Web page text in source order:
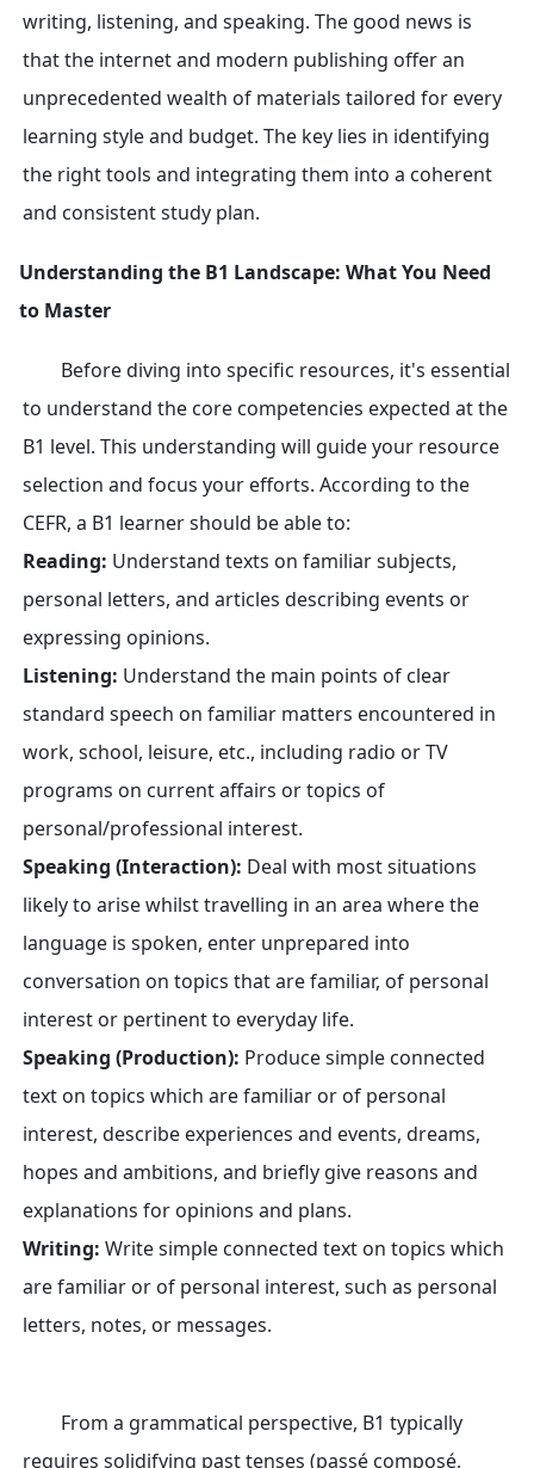
writing, listening, and speaking. The good news is
that the internet and modern publishing offer an
unprecedented wealth of materials tailored for every
learning style and budget. The key lies in identifying
the right tools and integrating them into a coherent
and consistent study plan.
Understanding the B1 Landscape: What You Need
to Master
Before diving into specific resources, it's essential
to understand the core competencies expected at the
B1 level. This understanding will guide your resource
selection and focus your efforts. According to the
CEFR, a B1 learner should be able to:
Reading: Understand texts on familiar subjects,
personal letters, and articles describing events or
expressing opinions.
Listening: Understand the main points of clear
standard speech on familiar matters encountered in
work, school, leisure, etc., including radio or TV
programs on current affairs or topics of
personal/professional interest.
Speaking (Interaction): Deal with most situations
likely to arise whilst travelling in an area where the
language is spoken, enter unprepared into
conversation on topics that are familiar, of personal
interest or pertinent to everyday life.
Speaking (Production): Produce simple connected
text on topics which are familiar or of personal
interest, describe experiences and events, dreams,
hopes and ambitions, and briefly give reasons and
explanations for opinions and plans.
Writing: Write simple connected text on topics which
are familiar or of personal interest, such as personal
letters, notes, or messages.
From a grammatical perspective, B1 typically
requires solidifying past tenses (passé composé,